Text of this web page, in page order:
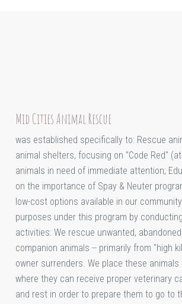
Mid Cities Animal Rescue
was established specifically to: Rescue
animal shelters, focusing on "Code Red"
animals in need of immediate attention;
on the importance of Spay & Neuter
low-cost options available in our
purposes under this program by
activities: We rescue unwanted,
companion animals -- primarily from "high
owner surrenders. We place these
where they can receive proper veterinary
and rest in order to prepare them to go to